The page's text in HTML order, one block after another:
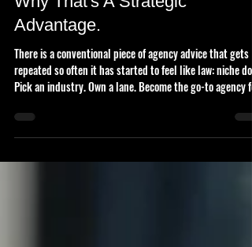
No Niche Marketing Agency.
Why That's A Strategic
Advantage.
There is a conventional piece of agency advice that gets
Pick an industry. Own a lane. Become the go-to agency for
one specific type of client and build everything around